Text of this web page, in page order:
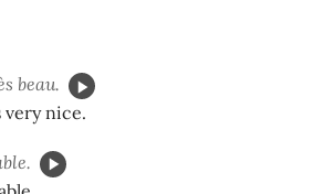
beau.
very nice.